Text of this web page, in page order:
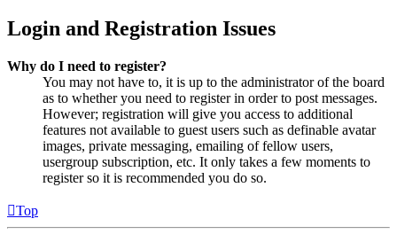
Login and Registration Issues
Why do I need to register?
You may not have to, it is up to the administrator of the board
as to whether you need to register in order to post messages.
However; registration will give you access to additional
features not available to guest users such as definable avatar
images, private messaging, emailing of fellow users,
usergroup subscription, etc. It only takes a few moments to
register so it is recommended you do so.
Top